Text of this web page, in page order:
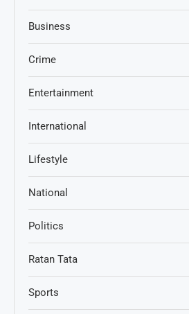
Business
Crime
Entertainment
International
Lifestyle
National
Politics
Ratan Tata
Sports